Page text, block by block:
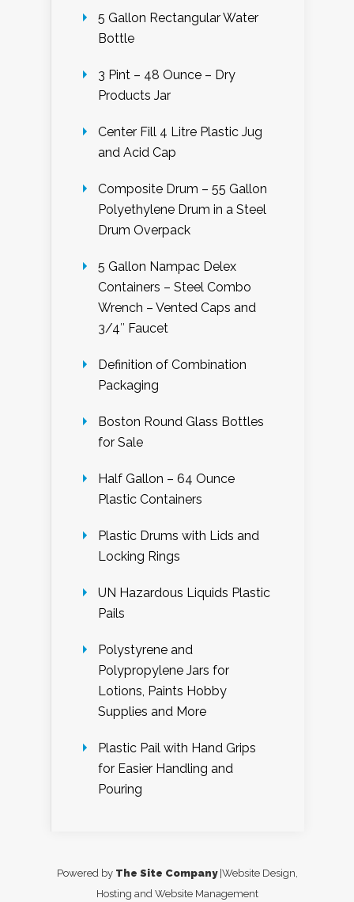
5 Gallon Rectangular Water
Bottle
3 Pint – 48 Ounce – Dry
Products Jar
Center Fill 4 Litre Plastic Jug
and Acid Cap
Composite Drum – 55 Gallon
Polyethylene Drum in a Steel
Drum Overpack
5 Gallon Nampac Delex
Containers – Steel Combo
Wrench – Vented Caps and
3/4″ Faucet
Definition of Combination
Packaging
Boston Round Glass Bottles
for Sale
Half Gallon – 64 Ounce
Plastic Containers
Plastic Drums with Lids and
Locking Rings
UN Hazardous Liquids Plastic
Pails
Polystyrene and
Polypropylene Jars for
Lotions, Paints Hobby
Supplies and More
Plastic Pail with Hand Grips
for Easier Handling and
Pouring
Powered by The Site Company|Website Design,
Hosting and Website Management